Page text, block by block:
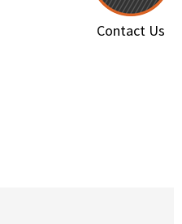
Contact Us